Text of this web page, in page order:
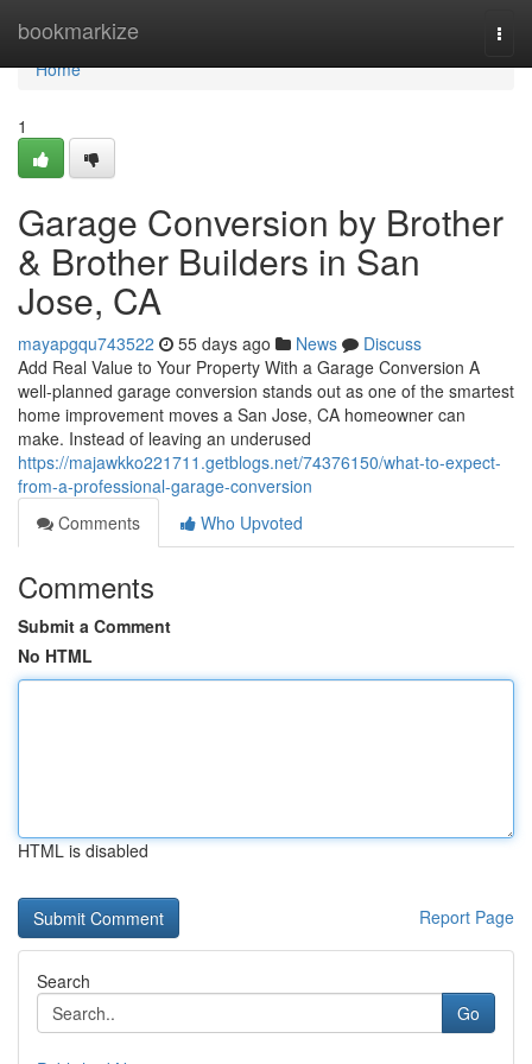
bookmarkize
Home
Home
1
Garage Conversion by Brother
& Brother Builders in San
Jose, CA
mayapgqu743522 55 days ago News
Discuss
Add Real Value to Your Property With a Garage Conversion A
well-planned garage conversion stands out as one of the smartest
home improvement moves a San Jose, CA homeowner can
make. Instead of leaving an underused
https://majawkko221711.getblogs.net/74376150/what-to-expect-
from-a-professional-garage-conversion
Comments
Who Upvoted
Comments
Submit a Comment
No HTML
HTML is disabled
Report Page
Search
Go